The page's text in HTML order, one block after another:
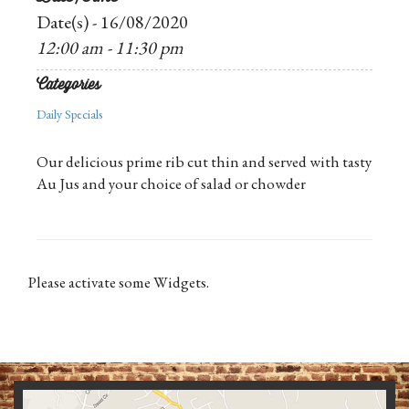
Date(s) - 16/08/2020
12:00 am - 11:30 pm
Categories
Daily Specials
Our delicious prime rib cut thin and served with tasty
Au Jus and your choice of salad or chowder
Please activate some Widgets.